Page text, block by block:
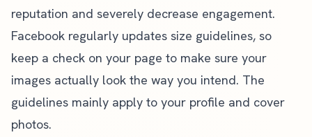
reputation and severely decrease engagement.
Facebook regularly updates size guidelines, so
keep a check on your page to make sure your
images actually look the way you intend. The
guidelines mainly apply to your profile and cover
photos.